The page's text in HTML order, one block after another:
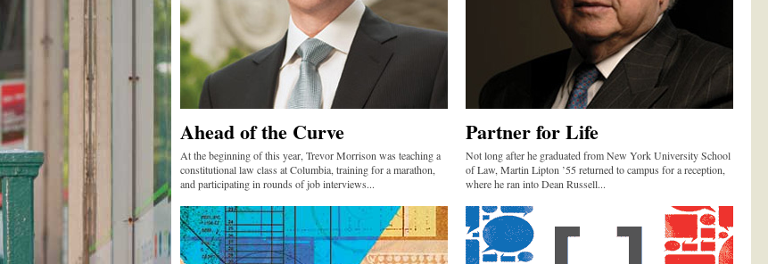
Ahead of the Curve
At the beginning of this year, Trevor Morrison was teaching a
constitutional law class at Columbia, training for a marathon,
and participating in rounds of job interviews...
Partner for Life
Not long after he graduated from New York University School
of Law, Martin Lipton ’55 returned to campus for a reception,
where he ran into Dean Russell...